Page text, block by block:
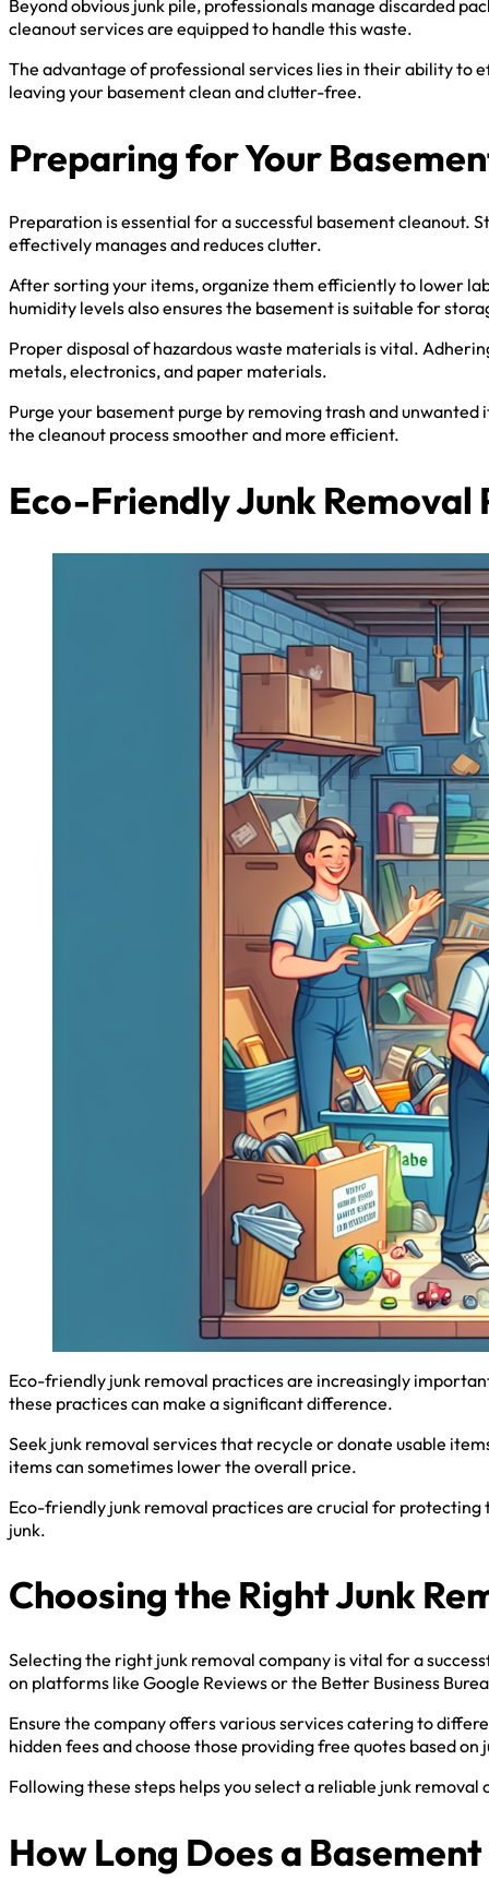
Beyond obvious junk pile, professionals manage discarded
cleanout services are equipped to handle this waste.
The advantage of professional services lies in their ability to
leaving your basement clean and clutter-free.
Preparing for Your
Preparation is essential for a successful basement
effectively manages and reduces clutter.
After sorting your items, organize them efficiently to lower
humidity levels also ensures the basement is suitable for
Proper disposal of hazardous waste materials is vital.
metals, electronics, and paper materials.
Purge your basement purge by removing trash and
the cleanout process smoother and more efficient.
Eco-Friendly Junk Removal
Eco-friendly junk removal practices are increasingly
these practices can make a significant difference.
Seek junk removal services that recycle or donate usable
items can sometimes lower the overall price.
Eco-friendly junk removal practices are crucial for
junk.
Choosing the Right Junk
Selecting the right junk removal company is vital for a
on platforms like Google Reviews or the Better Business
Ensure the company offers various services catering to
hidden fees and choose those providing free quotes based on
Following these steps helps you select a reliable junk
How Long Does a